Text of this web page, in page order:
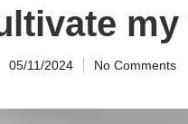
05/11/2024 No Comments